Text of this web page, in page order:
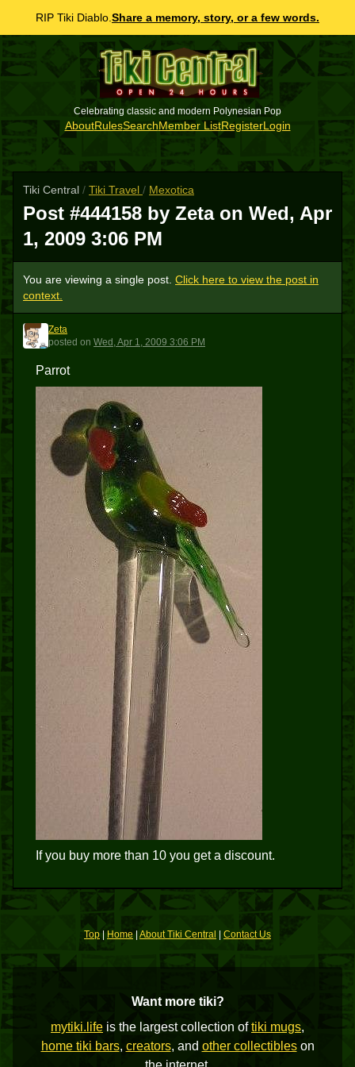
RIP Tiki Diablo. Share a memory, story, or a few words.
Celebrating classic and modern Polynesian Pop
AboutRulesSearchMember ListRegisterLogin
Tiki Central / Tiki Travel / Mexotica
Post #444158 by Zeta on Wed, Apr
1, 2009 3:06 PM
You are viewing a single post. Click here to view the post in
context.
Z
Zeta
posted on Wed, Apr 1, 2009 3:06 PM
Parrot
If you buy more than 10 you get a discount.
Top| Home| About Tiki Central Contact Us
Want more tiki?
mytiki.life is the largest collection oftiki mugs,
home tiki bars, creators, and other collectibleson